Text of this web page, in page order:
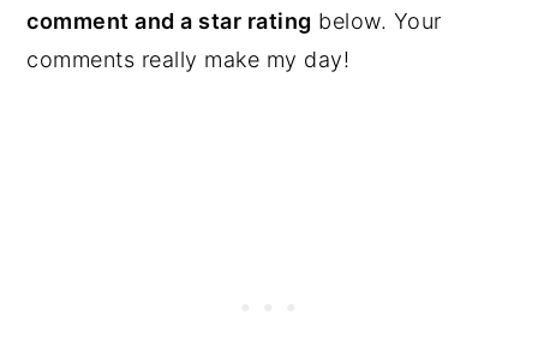
comment and a star rating below. Your
comments really make my day!